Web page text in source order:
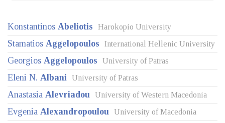
Konstantinos Abeliotis Harokopio University
Stamatios Aggelopoulos International Hellenic University
Georgios Aggelopoulos University of Patras
Eleni N. Albani University of Patras
Anastasia Alevriadou University of Western Macedonia
Evgenia Alexandropoulou University of Macedonia